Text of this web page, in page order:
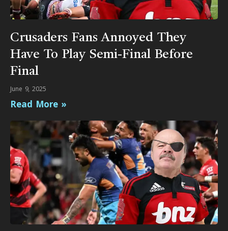
Crusaders Fans Annoyed They
Have To Play Semi-Final Before
Final
June 9, 2025
Read More »